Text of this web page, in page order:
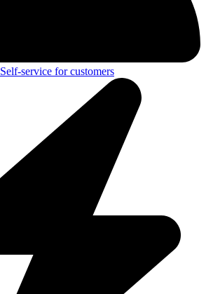
Self-service for customers